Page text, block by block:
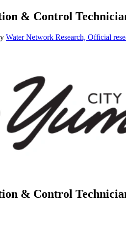
& Control
Water Network Research, Official
& Control